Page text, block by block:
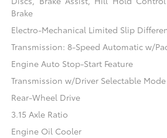
Brake
Electro-Mechanical Limited Slip
Transmission: 8-Speed Automatic w/
Engine Auto Stop-Start Feature
Transmission w/Driver Selectable Mode
Rear-Wheel Drive
3.15 Axle Ratio
Engine Oil Cooler